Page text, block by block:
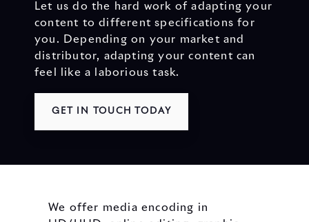
Let us do the hard work of adapting your
content to different specifications for
you. Depending on your market and
distributor, adapting your content can
feel like a laborious task.
GET IN TOUCH TODAY
We offer media encoding in